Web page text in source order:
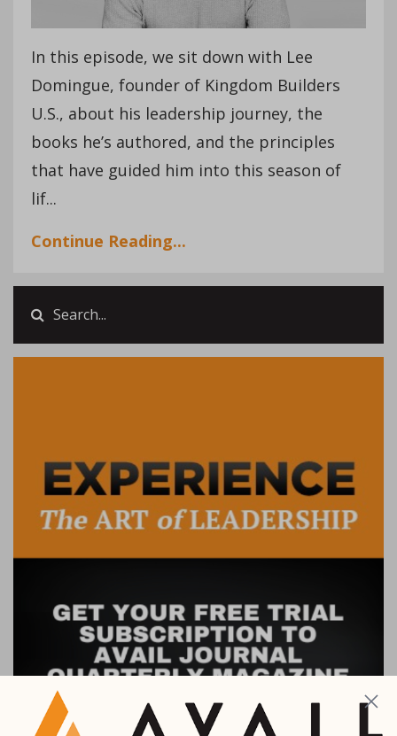
In this episode, we sit down with Lee
Domingue, founder of Kingdom Builders
U.S., about his leadership journey, the
books he’s authored, and the principles
that have guided him into this season of
lif...
Continue Reading...